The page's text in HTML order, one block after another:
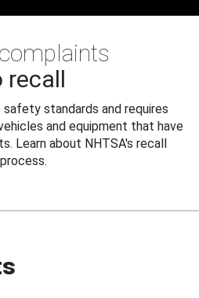
recall
safety standards and requires
and equipment that have
Learn about NHTSA's recall
process.